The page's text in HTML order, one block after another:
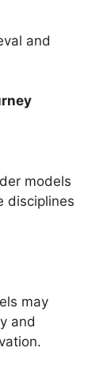
and
models
disciplines
may
and